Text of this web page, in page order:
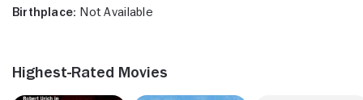
Birthplace: Not Available
Highest-Rated Movies